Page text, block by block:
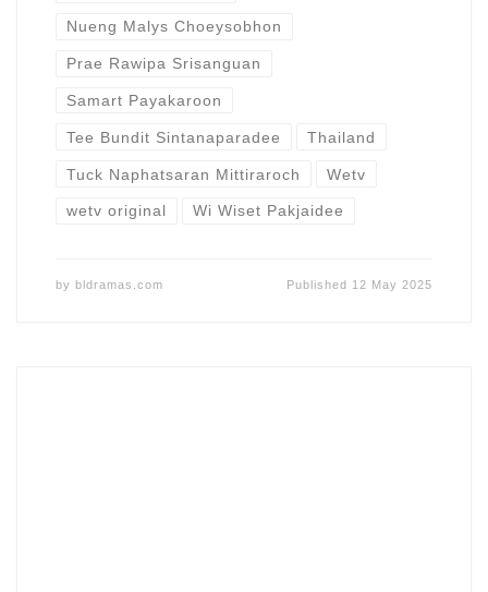
Nueng Malys Choeysobhon
Prae Rawipa Srisanguan
Samart Payakaroon
Tee Bundit Sintanaparadee Thailand
Tuck Naphatsaran Mittiraroch Wetv
wetv original Wi Wiset Pakjaidee
by bldramas.com Published 12 May 2025